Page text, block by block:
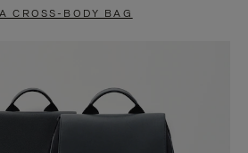
CROSS-BODY BAG